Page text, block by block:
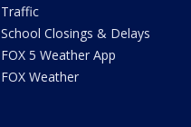
Traffic
School Closings & Delays
FOX 5 Weather App
FOX Weather